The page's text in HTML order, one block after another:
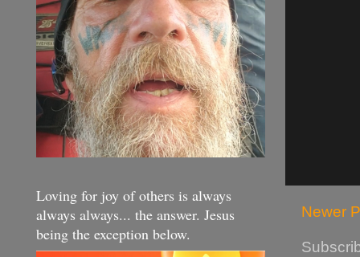
Newer
Loving for joy of others is always
always always... the answer. Jesus
being the exception below.